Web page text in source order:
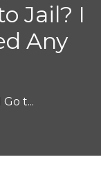
Jail? I
Any
t...